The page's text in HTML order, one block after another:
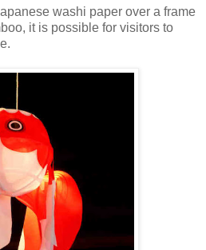
washi paper over a frame
it is possible for visitors to